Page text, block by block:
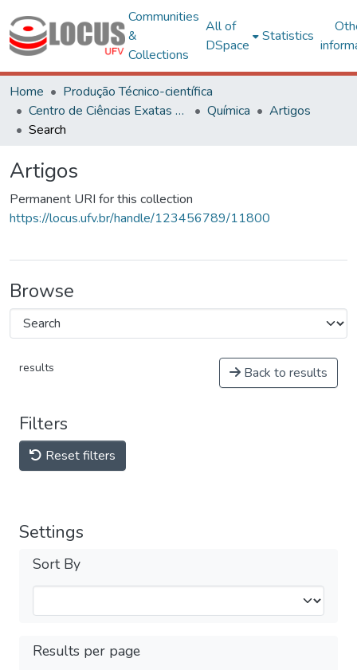
Communities
&
Collections
All of
DSpace
Statistics
Home
Produção Técnico-científica
Centro de Ciências Exatas e Tecnológicas
Química
Artigos
Search
Artigos
Permanent URI for this collection
https://locus.ufv.br/handle/123456789/11800
Browse
results Back to results
Filters
Reset filters
Settings
Sort By
Results per page